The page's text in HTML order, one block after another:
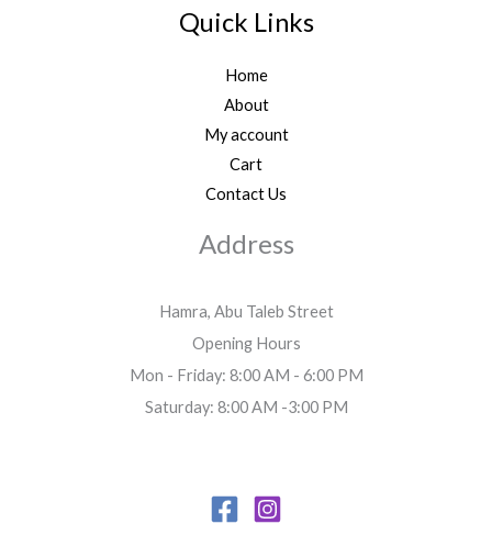
Quick Links
Home
About
My account
Cart
Contact Us
Address
Hamra, Abu Taleb Street
Opening Hours
Mon - Friday: 8:00 AM - 6:00 PM
Saturday: 8:00 AM -3:00 PM